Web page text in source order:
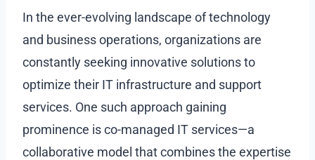
In the ever-evolving landscape of technology
and business operations, organizations are
constantly seeking innovative solutions to
optimize their IT infrastructure and support
services. One such approach gaining
prominence is co-managed IT services—a
collaborative model that combines the expertise